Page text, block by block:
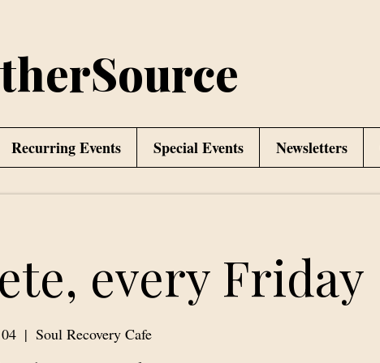
Recurring Events Special Events Newsletters
every Friday
  |
Soul Recovery Cafe